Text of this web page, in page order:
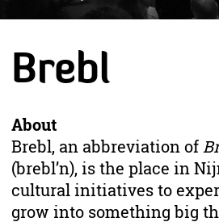
Brebl
About
Brebl, an abbreviation of
(brebl’n), is the place in
cultural initiatives to
grow into something big